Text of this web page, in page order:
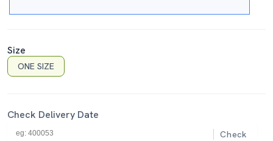
Size
ONE SIZE
Check Delivery Date
Check